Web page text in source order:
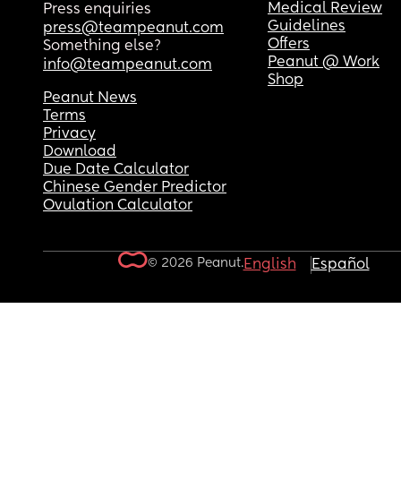
Press enquiries
press@teampeanut.com
Something else?
info@teampeanut.com
Medical Review
Guidelines
Offers
Peanut @ Work
Shop
Peanut News
Terms
Privacy
Download
Due Date Calculator
Chinese Gender Predictor
Ovulation Calculator
© 2026 Peanut.English Español